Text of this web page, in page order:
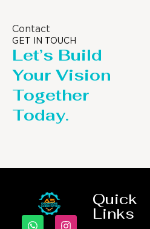
Contact
GET IN TOUCH
Let’s Build
Your Vision
Together
Today.
Quick
Links